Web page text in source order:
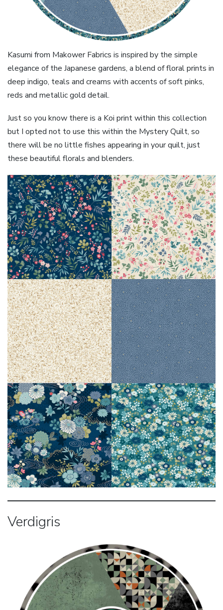
Kasumi from Makower Fabrics is inspired by the simple
elegance of the Japanese gardens, a blend of floral prints in
deep indigo, teals and creams with accents of soft pinks,
reds and metallic gold detail.
Just so you know there is a Koi print within this collection
but I opted not to use this within the Mystery Quilt, so
there will be no little fishes appearing in your quilt, just
these beautiful florals and blenders.
Verdigris